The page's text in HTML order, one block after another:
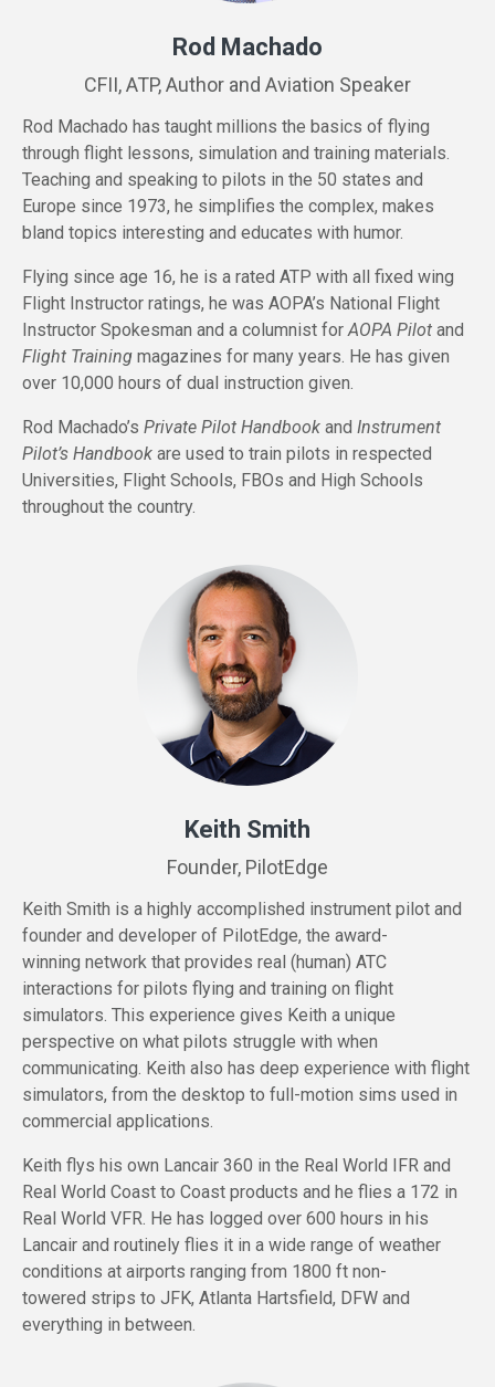
Rod Machado
CFII, ATP, Author and Aviation Speaker
Rod Machado has taught millions the basics of flying
through flight lessons, simulation and training materials.
Teaching and speaking to pilots in the 50 states and
Europe since 1973, he simplifies the complex, makes
bland topics interesting and educates with humor.
Flying since age 16, he is a rated ATP with all fixed wing
Flight Instructor ratings, he was AOPA’s National Flight
Instructor Spokesman and a columnist for AOPA Pilot and
Flight Training magazines for many years. He has given
over 10,000 hours of dual instruction given.
Rod Machado’s Private Pilot Handbook and Instrument
Pilot’s Handbook are used to train pilots in respected
Universities, Flight Schools, FBOs and High Schools
throughout the country.
Keith Smith
Founder, PilotEdge
Keith Smith is a highly accomplished instrument pilot and
founder and developer of PilotEdge, the award-
winning network that provides real (human) ATC
interactions for pilots flying and training on flight
simulators. This experience gives Keith a unique
perspective on what pilots struggle with when
communicating. Keith also has deep experience with flight
simulators, from the desktop to full-motion sims used in
commercial applications.
Keith flys his own Lancair 360 in the Real World IFR and
Real World Coast to Coast products and he flies a 172 in
Real World VFR. He has logged over 600 hours in his
Lancair and routinely flies it in a wide range of weather
conditions at airports ranging from 1800 ft non-
towered strips to JFK, Atlanta Hartsfield, DFW and
everything in between.